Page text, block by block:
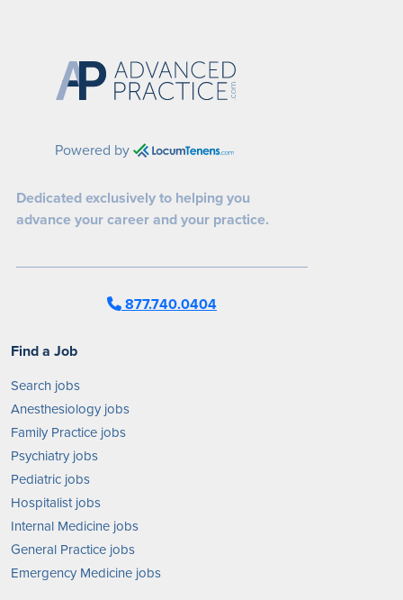
Powered by
Dedicated exclusively to helping you
advance your career and your practice.
877.740.0404
Find a Job
Search jobs
Anesthesiology jobs
Family Practice jobs
Psychiatry jobs
Pediatric jobs
Hospitalist jobs
Internal Medicine jobs
General Practice jobs
Emergency Medicine jobs